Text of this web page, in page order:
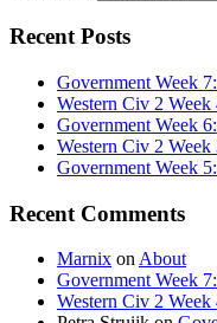
Recent Posts
Government Week
Western Civ 2
Government Week
Western Civ 2
Government Week
Recent Comments
Marnix on About
Government Week
Western Civ 2